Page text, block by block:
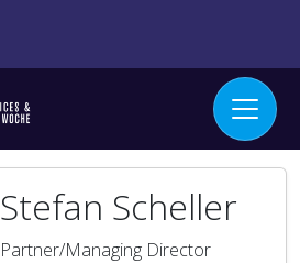
Stefan Scheller
Partner/Managing Director